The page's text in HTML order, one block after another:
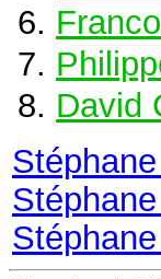
David